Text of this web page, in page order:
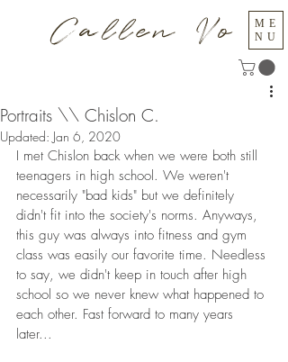
ME
NU
Callen Vo
Portraits \\ Chislon C.
Updated: Jan 6, 2020
I met Chislon back when we were both still
teenagers in high school. We weren't
necessarily "bad kids" but we definitely
didn't fit into the society's norms. Anyways,
this guy was always into fitness and gym
class was easily our favorite time. Needless
to say, we didn't keep in touch after high
school so we never knew what happened to
each other. Fast forward to many years
later...